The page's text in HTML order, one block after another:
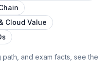
Cloud Value
and exam facts, see the